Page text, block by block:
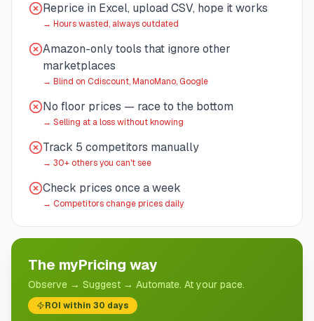
Reprice in Excel, upload CSV, hope it works
→ Hours wasted, always outdated
Amazon-only tools that ignore other
marketplaces
→ Blind on Cdiscount, ManoMano, Google
No floor prices — race to the bottom
→ Selling at a loss without knowing
Track 5 competitors manually
→ 30+ others you can't see
Check prices once a week
→ Competitors change prices daily
The myPricing way
Observe → Suggest → Automate. At your pace.
ROI within 30 days